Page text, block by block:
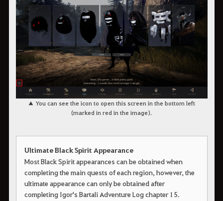
▲ You can see the icon to open this screen in the bottom left
(marked in red in the image).
Ultimate Black Spirit Appearance
Most Black Spirit appearances can be obtained when
completing the main quests of each region, however, the
ultimate appearance can only be obtained after
completing Igor's Bartali Adventure Log chapter 15.